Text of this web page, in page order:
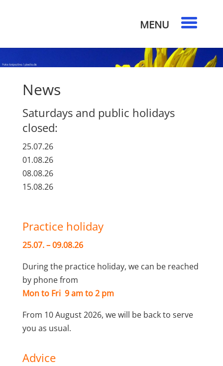
News
Saturdays and public holidays
closed:
25.07.26
01.08.26
08.08.26
15.08.26
Practice holiday
25.07. – 09.08.26
During the practice holiday, we can be reached
by phone from
Mon to Fri 9 am to 2 pm
From 10 August 2026, we will be back to serve
you as usual.
Advice